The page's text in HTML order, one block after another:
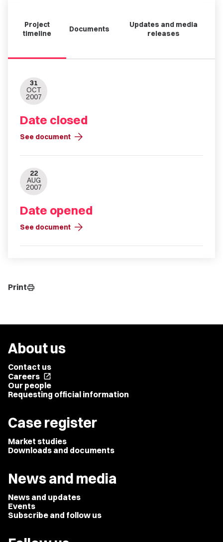
Project
timeline
Documents
Updates and media
releases
31
OCT
2007
Date closed
See document arrow_forward
22
AUG
2007
Date opened
See document arrow_forward
Printprint
About us
Contact us
Careers open_in_new
Our people
Requesting official information
Case register
Market studies
Downloads and documents
News and media
News and updates
Events
Subscribe and follow us